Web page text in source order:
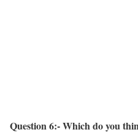
Question 6:- Which do you